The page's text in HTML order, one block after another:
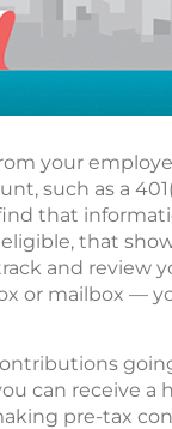
your
such as a
that
that
and review
or mailbox —
can receive a
pre-tax